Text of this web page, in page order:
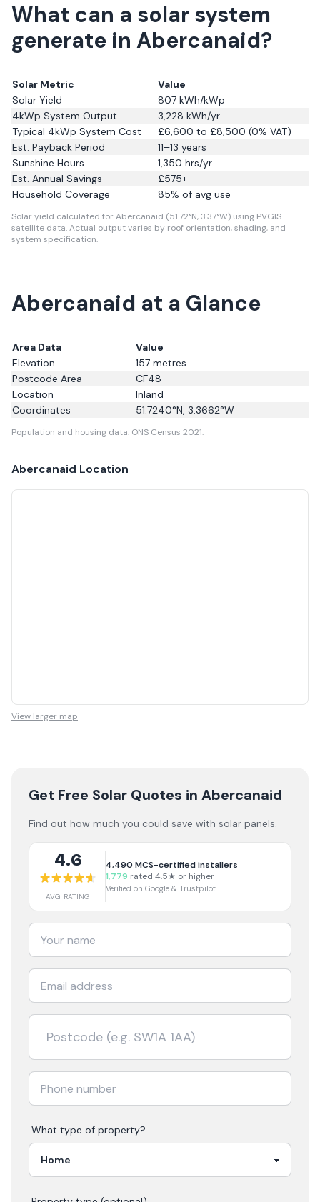
What can a solar system
generate in Abercanaid?
Solar Metric
Value
Solar Yield
807 kWh/kWp
4kWp System Output
3,228 kWh/yr
Typical 4kWp System Cost
£6,600 to £8,500 (0% VAT)
Est. Payback Period
11–13 years
Sunshine Hours
1,350 hrs/yr
Est. Annual Savings
£575+
Household Coverage
85% of avg use
Solar yield calculated for Abercanaid (51.72°N, 3.37°W) using PVGIS
satellite data.Actual output varies by roof orientation, shading, and
system specification.
Abercanaid at a Glance
Area Data
Value
Elevation
157 metres
Postcode Area
CF48
Location
Inland
Coordinates
51.7240°N, 3.3662°W
Population and housing data: ONS Census 2021.
Abercanaid Location
View larger map
Get Free Solar Quotes in Abercanaid
Find out how much you could save with solar panels.
4.6
AVG RATING
4,490 MCS-certified installers
1,779 rated 4.5★ or higher
Verified on Google & Trustpilot
What type of property?